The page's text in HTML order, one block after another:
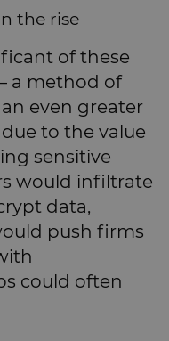
the rise
of these
a method of
even greater
to the value
sensitive
would infiltrate
data,
push firms
could often